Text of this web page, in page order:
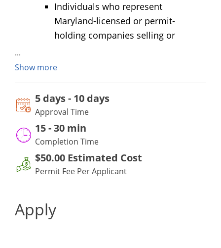
Individuals who represent
Maryland-licensed or permit-
holding companies selling or
What is the fee for the Solicitor’s
The fee for the permit is $50.00.
What information must I provide in
the application?
Applicants must provide the names
companies they represent in
and a permit issued prior to
Show more
5 days - 10 days
Approval Time
15-30 min
Completion Time
$50.00 Estimated Cost
Permit Fee Per Applicant
Apply